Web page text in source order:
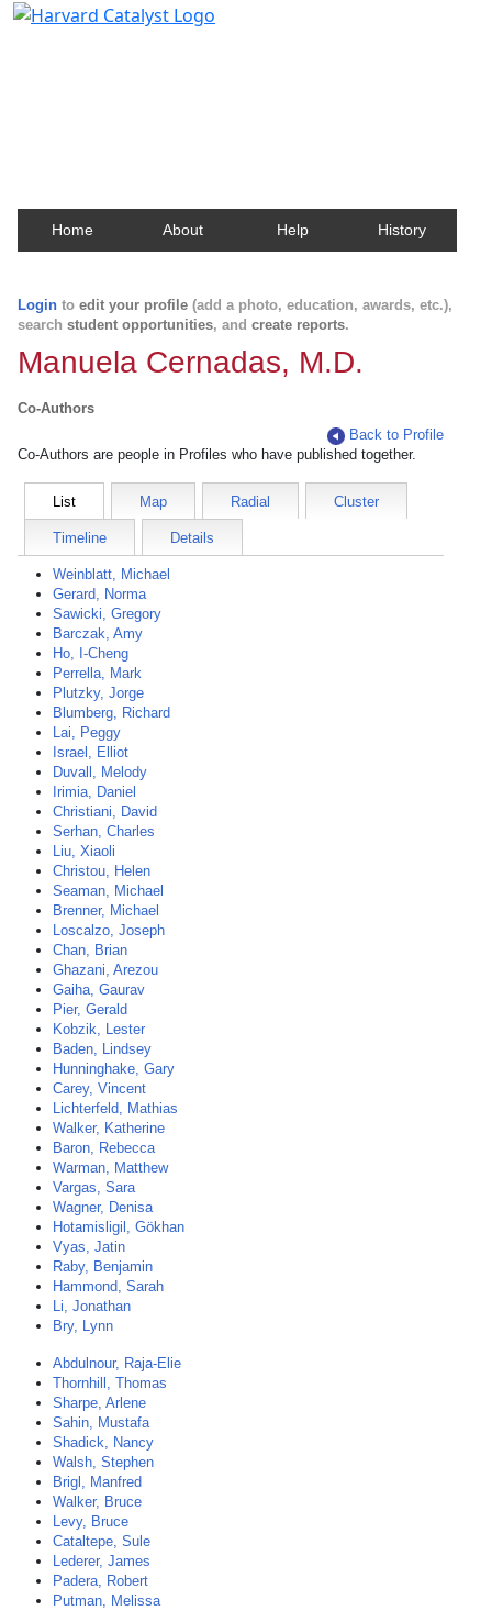
Home About Help History
Login to edit your profile (add a photo, education, awards, etc.),
search student opportunities, and create reports.
Manuela Cernadas, M.D.
Co-Authors
Back to Profile
Co-Authors are people in Profiles who have published together.
List Map Radial Cluster
Timeline Details
Weinblatt, Michael
Gerard, Norma
Sawicki, Gregory
Barczak, Amy
Ho, I-Cheng
Perrella, Mark
Plutzky, Jorge
Blumberg, Richard
Lai, Peggy
Israel, Elliot
Duvall, Melody
Irimia, Daniel
Christiani, David
Serhan, Charles
Liu, Xiaoli
Christou, Helen
Seaman, Michael
Brenner, Michael
Loscalzo, Joseph
Chan, Brian
Ghazani, Arezou
Gaiha, Gaurav
Pier, Gerald
Kobzik, Lester
Baden, Lindsey
Hunninghake, Gary
Carey, Vincent
Lichterfeld, Mathias
Walker, Katherine
Baron, Rebecca
Warman, Matthew
Vargas, Sara
Wagner, Denisa
Hotamisligil, Gökhan
Vyas, Jatin
Raby, Benjamin
Hammond, Sarah
Li, Jonathan
Bry, Lynn
Abdulnour, Raja-Elie
Thornhill, Thomas
Sharpe, Arlene
Sahin, Mustafa
Shadick, Nancy
Walsh, Stephen
Brigl, Manfred
Walker, Bruce
Levy, Bruce
Cataltepe, Sule
Lederer, James
Padera, Robert
Putman, Melissa